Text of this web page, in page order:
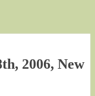
2006, New